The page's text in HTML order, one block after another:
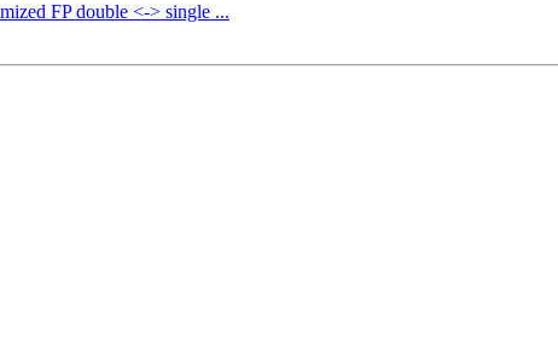
FP double <-> single ...